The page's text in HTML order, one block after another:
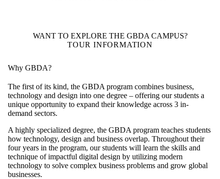
WANT TO EXPLORE THE GBDA CAMPUS?
TOUR INFORMATION
Why GBDA?
The first of its kind, the GBDA program combines business,
technology and design into one degree – offering our students a
unique opportunity to expand their knowledge across 3 in-
demand sectors.
A highly specialized degree, the GBDA program teaches students
how technology, design and business overlap. Throughout their
four years in the program, our students will learn the skills and
technique of impactful digital design by utilizing modern
technology to solve complex business problems and grow global
businesses.